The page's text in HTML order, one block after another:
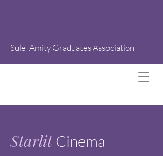
Sule-Amity Graduates Association
Starlit Cinema